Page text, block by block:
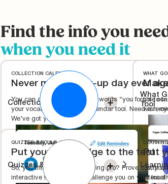
Find the info you
when you need it
Collection Calendar
COLLECTION CALENDAR
Never miss a pick-up day ever
You can officially remove the words “you forgot to
your vocabulary with our calendar tool. Need a
We’ve got you covered.
What
Tool
WHAT
Use
wish-
Quizzes & Polls
QUIZZES & POLLS
Put your knowledge to the test
So, you think you're a recycling pro? Prove it with
interactive features that challenge you on your local
Put
So, you